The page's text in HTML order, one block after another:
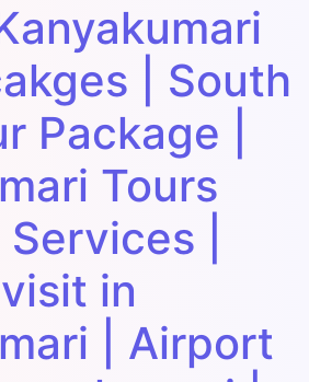
| South
Package |
Tours
|
in
| Airport